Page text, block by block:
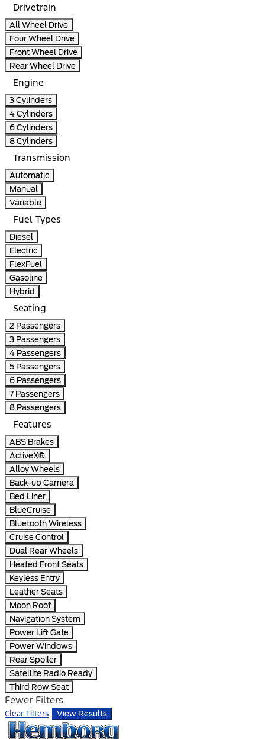
Drivetrain
All Wheel Drive
Four Wheel Drive
Front Wheel Drive
Rear Wheel Drive
Engine
3 Cylinders
4 Cylinders
6 Cylinders
8 Cylinders
Transmission
Automatic
Manual
Variable
Fuel Types
Diesel
Electric
FlexFuel
Gasoline
Hybrid
Seating
2 Passengers
3 Passengers
4 Passengers
5 Passengers
6 Passengers
7 Passengers
8 Passengers
Features
ABS Brakes
ActiveX®
Alloy Wheels
Back-up Camera
Bed Liner
BlueCruise
Bluetooth Wireless
Cruise Control
Dual Rear Wheels
Heated Front Seats
Keyless Entry
Leather Seats
Moon Roof
Navigation System
Power Lift Gate
Power Windows
Rear Spoiler
Satellite Radio Ready
Third Row Seat
Fewer Filters
Clear Filters View Results